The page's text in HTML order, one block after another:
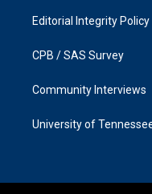
Editorial Integrity Policy
CPB / SAS Survey
Community Interviews
University of